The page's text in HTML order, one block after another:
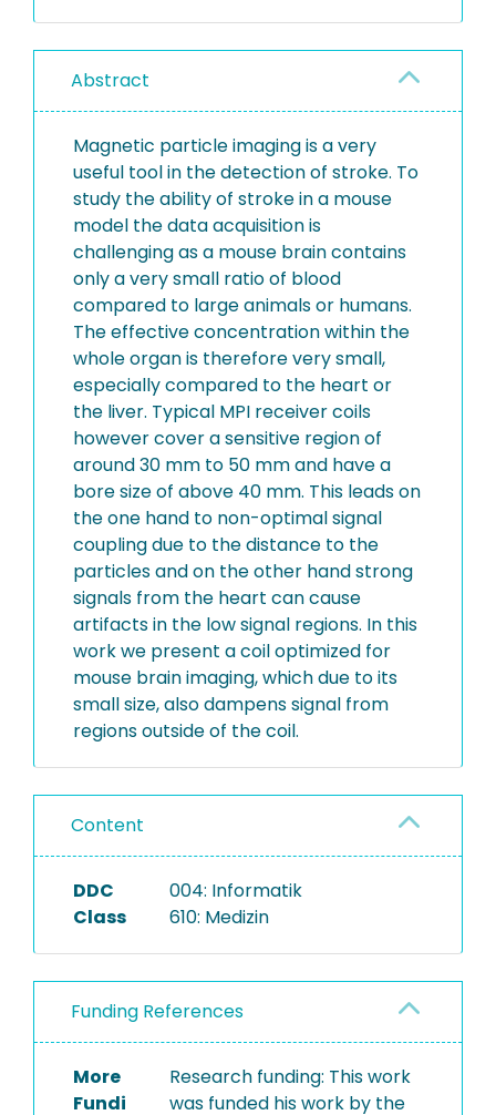
Abstract
Magnetic particle imaging is a very
useful tool in the detection of stroke. To
study the ability of stroke in a mouse
model the data acquisition is
challenging as a mouse brain contains
only a very small ratio of blood
compared to large animals or humans.
The effective concentration within the
whole organ is therefore very small,
especially compared to the heart or
the liver. Typical MPI receiver coils
however cover a sensitive region of
around 30 mm to 50 mm and have a
bore size of above 40 mm. This leads on
the one hand to non-optimal signal
coupling due to the distance to the
particles and on the other hand strong
signals from the heart can cause
artifacts in the low signal regions. In this
work we present a coil optimized for
mouse brain imaging, which due to its
small size, also dampens signal from
regions outside of the coil.
Content
DDC
Class
004: Informatik
610: Medizin
Funding References
More
Fundi
Research funding: This work
was funded his work by the